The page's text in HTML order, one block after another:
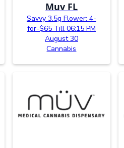
Muv FL
Savvy 3.5g Flower: 4-
for-$65 Till 06:15 PM
August 30
Cannabis